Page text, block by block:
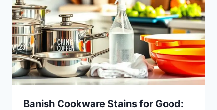
Banish Cookware Stains for Good: